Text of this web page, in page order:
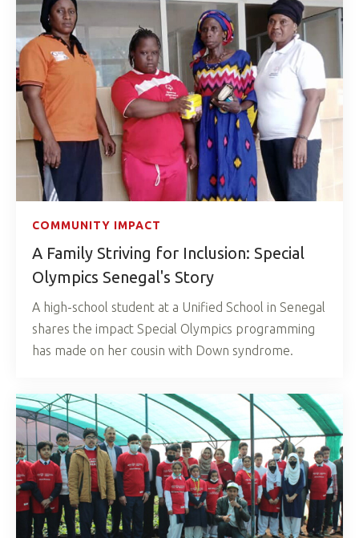
COMMUNITY IMPACT
A Family Striving for Inclusion: Special
Olympics Senegal's Story
A high-school student at a Unified School in Senegal
shares the impact Special Olympics programming
has made on her cousin with Down syndrome.